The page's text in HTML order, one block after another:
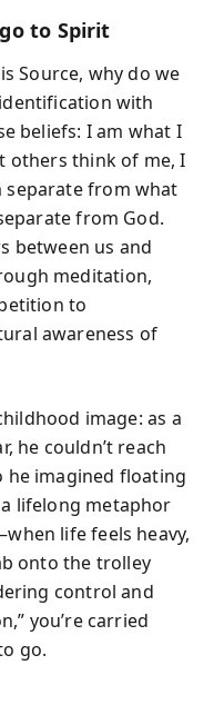
to Spirit
Source, why do we
with
beliefs: I am what I
others think of me, I
separate from what
from God.
between us and
meditation,
to
awareness of
image: as a
he couldn’t reach
he imagined floating
lifelong metaphor
life feels heavy,
onto the trolley
control and
you’re carried
go.